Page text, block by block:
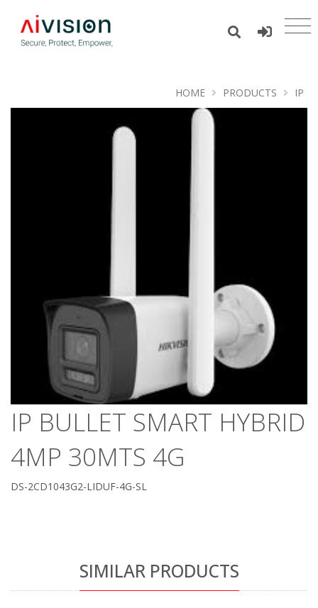
HOME PRODUCTS IP
IP BULLET SMART HYBRID
4MP 30MTS 4G
DS-2CD1043G2-LIDUF-4G-SL
SIMILAR PRODUCTS